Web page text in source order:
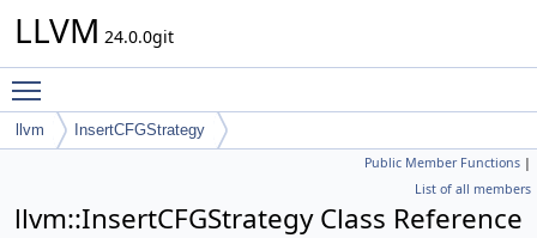
LLVM 24.0.0git
llvm InsertCFGStrategy
Public Member Functions |
List of all members
llvm::InsertCFGStrategy Class Reference